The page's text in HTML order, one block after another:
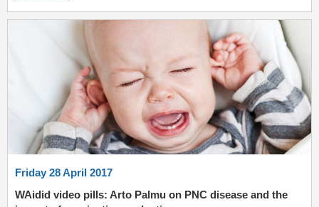
Friday 28 April 2017
WAidid video pills: Arto Palmu on PNC disease and the